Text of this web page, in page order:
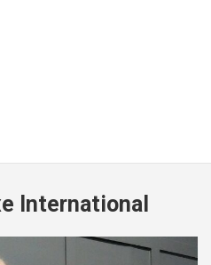
International